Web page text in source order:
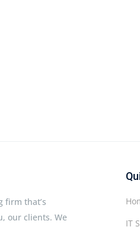
firm that’s
our clients. We
IT